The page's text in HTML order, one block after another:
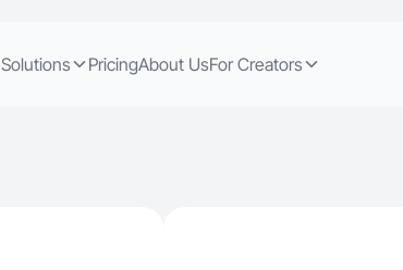
Solutions PricingAbout UsFor Creators